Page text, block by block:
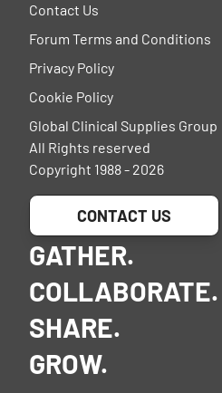
Contact Us
Forum Terms and Conditions
Privacy Policy
Cookie Policy
Global Clinical Supplies Group
All Rights reserved
Copyright 1988 - 2026
CONTACT US
GATHER.
COLLABORATE.
SHARE.
GROW.